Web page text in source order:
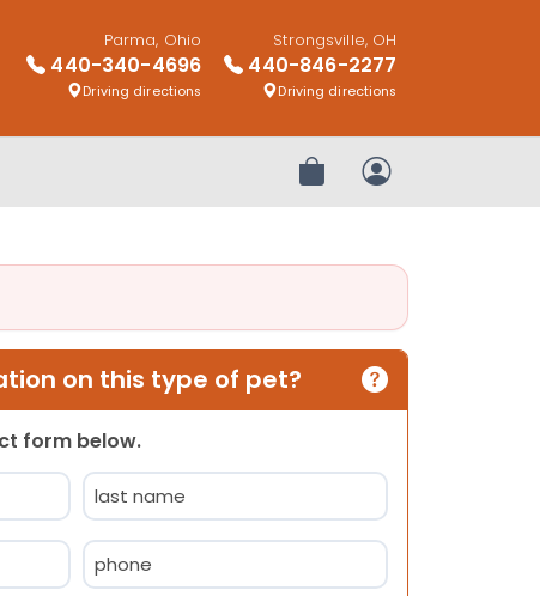
Parma, Ohio
440-340-4696
Driving directions
Strongsville, OH
440-846-2277
Driving directions
Review OrderMy Account
on this type of pet?
form below.
Phone
(Required)